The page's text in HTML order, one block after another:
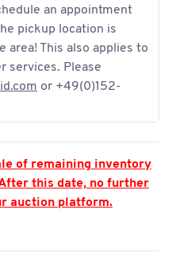
an appointment
pickup location is
area! This also applies to
services. Please
or +49(0)152-
of remaining inventory
this date, no further
auction platform.
located in the airport’s